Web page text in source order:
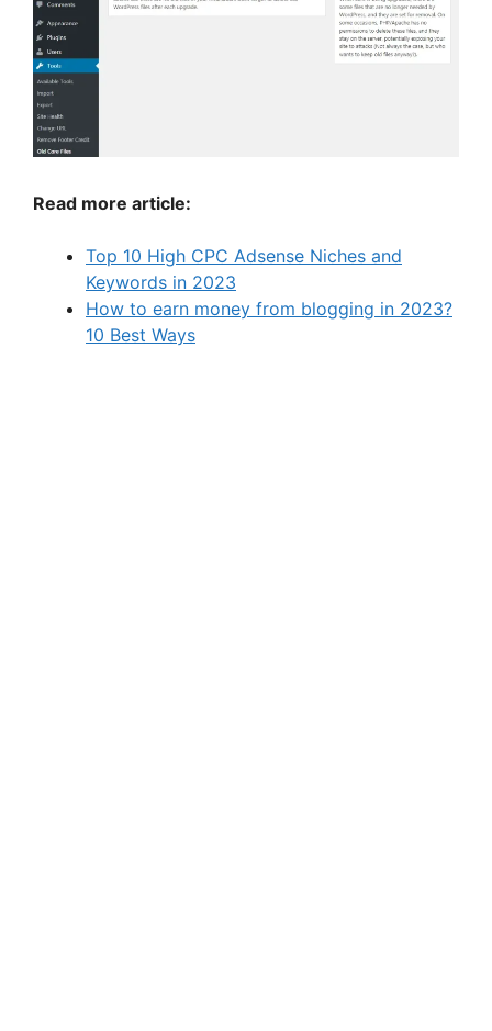
Read more article:
Top 10 High CPC Adsense Niches and
Keywords in 2023
How to earn money from blogging in 2023?
10 Best Ways